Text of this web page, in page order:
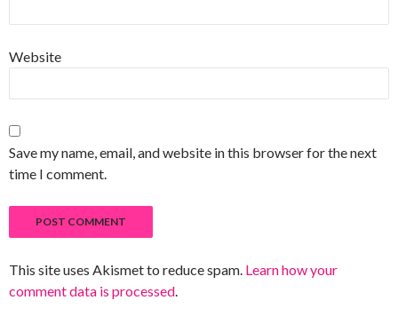
Website
Save my name, email, and website in this browser for the next
time I comment.
This site uses Akismet to reduce spam. Learn how your
comment data is processed.